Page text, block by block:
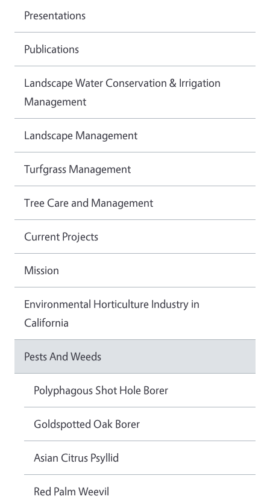
Presentations
Publications
Landscape Water Conservation & Irrigation
Management
Landscape Management
Turfgrass Management
Tree Care and Management
Current Projects
Mission
Environmental Horticulture Industry in
California
Pests And Weeds
Polyphagous Shot Hole Borer
Goldspotted Oak Borer
Asian Citrus Psyllid
Red Palm Weevil